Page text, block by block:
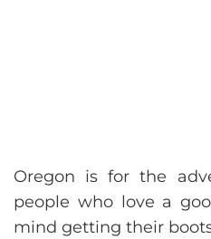
Oregon is for the
people who love a
mind getting their